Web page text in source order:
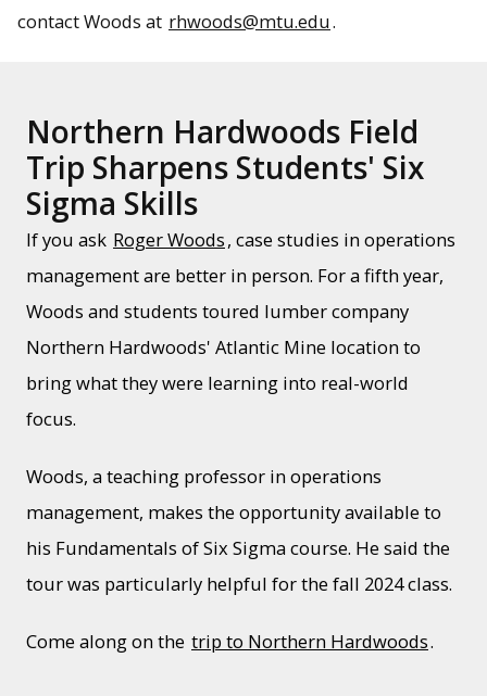
contact Woods at rhwoods@mtu.edu.
Northern Hardwoods Field
Trip Sharpens Students' Six
Sigma Skills
If you ask Roger Woods, case studies in operations
management are better in person. For a fifth year,
Woods and students toured lumber company
Northern Hardwoods' Atlantic Mine location to
bring what they were learning into real-world
focus.
Woods, a teaching professor in operations
management, makes the opportunity available to
his Fundamentals of Six Sigma course. He said the
tour was particularly helpful for the fall 2024 class.
Come along on the trip to Northern Hardwoods.